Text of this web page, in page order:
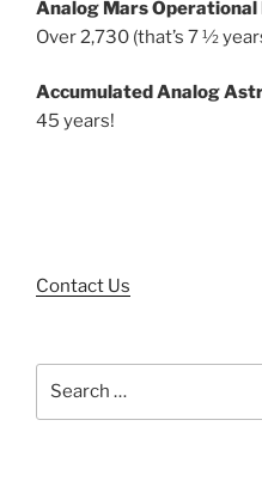
Analog Mars Operational
Over 2,730 (that’s 7 ½
Accumulated Analog
45 years!
Contact Us